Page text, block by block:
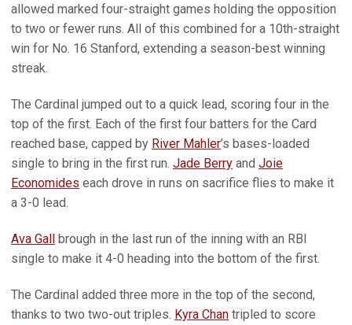
allowed marked four-straight games holding the opposition
to two or fewer runs. All of this combined for a 10th-straight
win for No. 16 Stanford, extending a season-best winning
streak.
The Cardinal jumped out to a quick lead, scoring four in the
top of the first. Each of the first four batters for the Card
reached base, capped by River Mahler’s bases-loaded
single to bring in the first run. Jade Berry and Joie
Economides each drove in runs on sacrifice flies to make it
a 3-0 lead.
Ava Gall brough in the last run of the inning with an RBI
single to make it 4-0 heading into the bottom of the first.
The Cardinal added three more in the top of the second,
thanks to two two-out triples. Kyra Chan tripled to score